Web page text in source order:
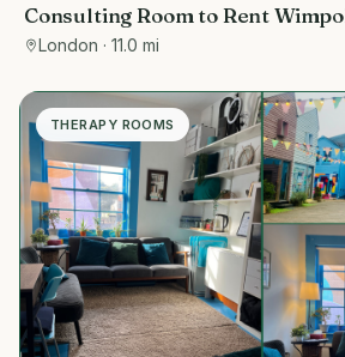
Consulting Room to Rent
London · 11.0 mi
THERAPY ROOMS